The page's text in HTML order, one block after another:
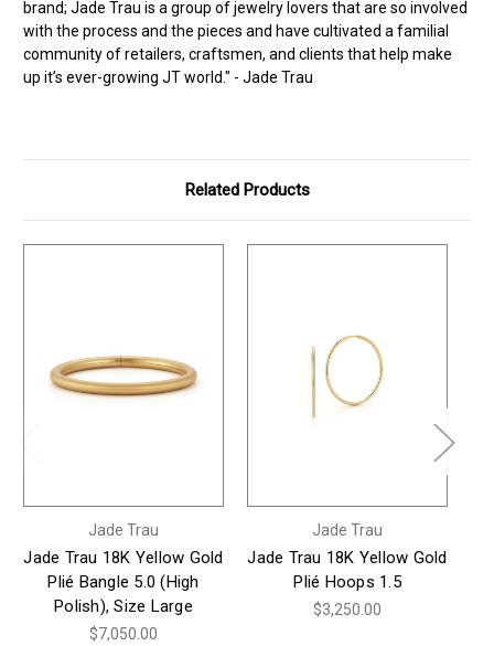
brand; Jade Trau is a group of jewelry lovers that are so involved
with the process and the pieces and have cultivated a familial
community of retailers, craftsmen, and clients that help make
up it’s ever-growing JT world." - Jade Trau
Related Products
Jade Trau
Jade Trau 18K Yellow Gold
Plié Bangle 5.0 (High
Polish), Size Large
$7,050.00
Jade Trau
Jade Trau 18K Yellow Gold
Plié Hoops 1.5
$3,250.00